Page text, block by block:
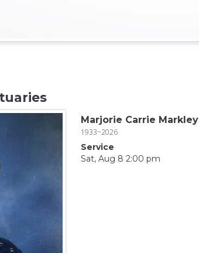
Marjorie Carrie Markley
1933~2026
Service
Sat, Aug 8 2:00 pm